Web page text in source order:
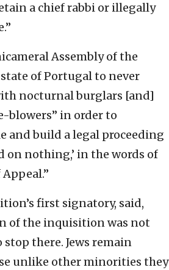
a chief rabbi or illegally
Assembly of the
of Portugal to never
nocturnal burglars [and]
blowers” in order to
and build a legal proceeding
on nothing,’ in the words of
first signatory, said,
of the inquisition was not
there. Jews remain
unlike other minorities they